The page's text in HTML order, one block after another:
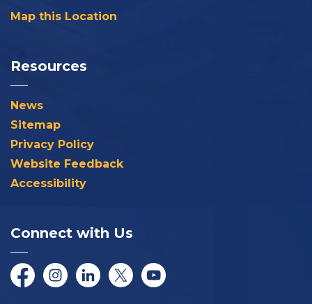
Map this Location
Resources
News
Sitemap
Privacy Policy
Website Feedback
Accessibility
Connect with Us
FacebookInstagramLinkedInTwitter/XYouTube